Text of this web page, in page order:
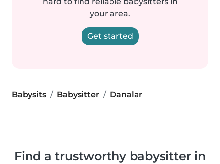
your area.
Get started
Babysits Babysitter Danalar
Find a trustworthy babysitter in